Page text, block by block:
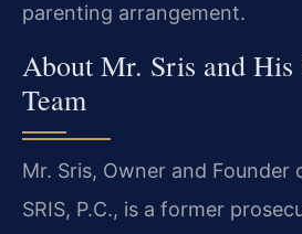
parenting arrangement.
About Mr. Sris and His
Team
Mr. Sris, Owner and Founder
SRIS, P.C., is a former